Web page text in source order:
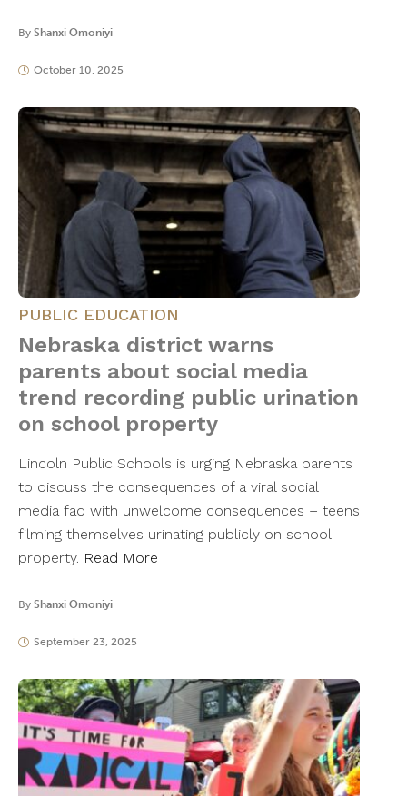
By Shanxi Omoniyi
October 10, 2025
PUBLIC EDUCATION
Nebraska district warns
parents about social media
trend recording public urination
on school property
Lincoln Public Schools is urging Nebraska parents
to discuss the consequences of a viral social
media fad with unwelcome consequences – teens
filming themselves urinating publicly on school
property. Read More
By Shanxi Omoniyi
September 23, 2025